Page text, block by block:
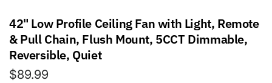
42" Low Profile Ceiling Fan with Light, Remote
& Pull Chain, Flush Mount, 5CCT Dimmable,
Reversible, Quiet
$89.99